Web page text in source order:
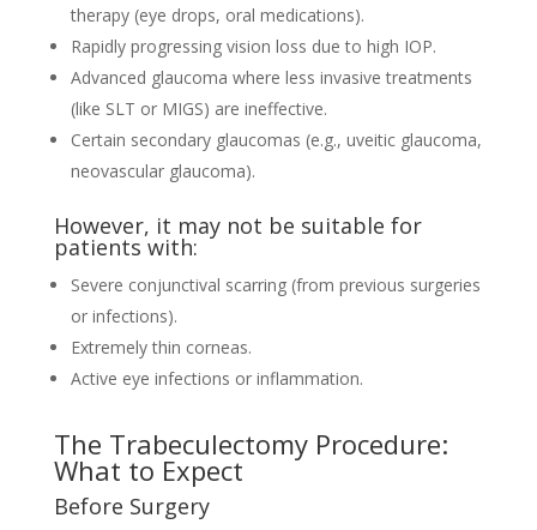
therapy (eye drops, oral medications).
Rapidly progressing vision loss due to high IOP.
Advanced glaucoma where less invasive treatments
(like SLT or MIGS) are ineffective.
Certain secondary glaucomas (e.g., uveitic glaucoma,
neovascular glaucoma).
However, it may not be suitable for
patients with:
Severe conjunctival scarring (from previous surgeries
or infections).
Extremely thin corneas.
Active eye infections or inflammation.
The Trabeculectomy Procedure:
What to Expect
Before Surgery